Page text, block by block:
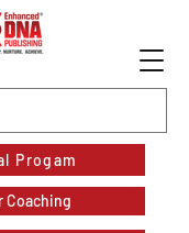
Progam
Coaching